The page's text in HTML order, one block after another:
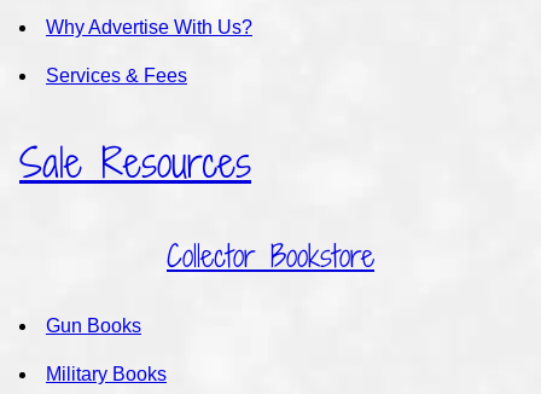
Why Advertise With Us?
Services & Fees
Sale Resources
Collector Bookstore
Gun Books
Military Books